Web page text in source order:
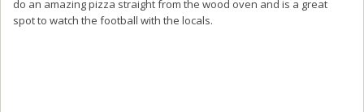
do an amazing pizza straight from the wood oven and is a great
spot to watch the football with the locals.